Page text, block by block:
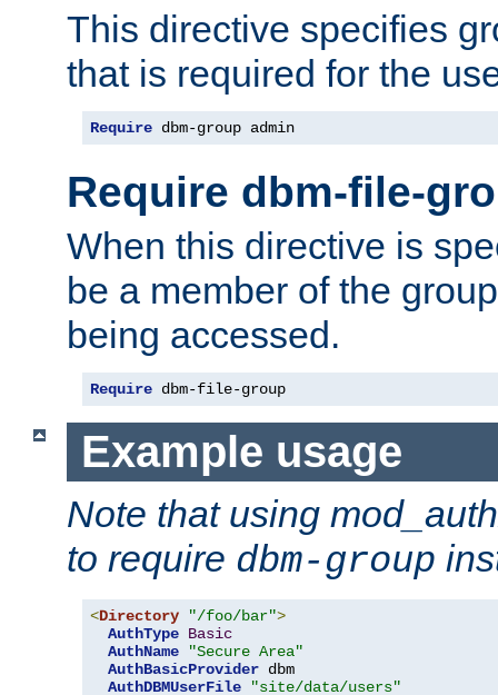
This directive specifies
that is required for the
Require dbm-group admin
Require dbm-file-
When this directive is
be a member of the
being accessed.
Require dbm-file-group
Example usage
Note that using
to require dbm-group
<Directory "/foo/bar">
AuthType Basic
AuthName
"Secure Area"
AuthBasicProvider dbm
AuthDBMUserFile
"site/data/users"